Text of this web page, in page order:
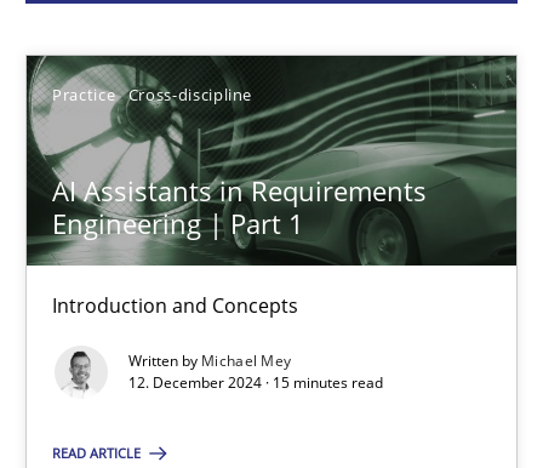
Practice Cross-discipline
AI Assistants in Requirements
Engineering | Part 1
Introduction and Concepts
Written by Michael Mey
12. December 2024 · 15 minutes read
READ ARTICLE
12.12.2024
15 minutes
Conversation with an Artificial Intelligence
What does OpenAI’s ChatGPT say about RE?
Cross-discipline